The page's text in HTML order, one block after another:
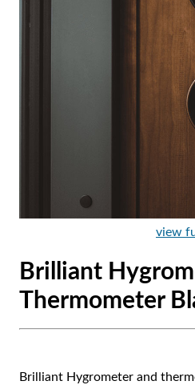
view
Brilliant
Thermometer
Brilliant Hygrometer and